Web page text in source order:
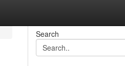
Search